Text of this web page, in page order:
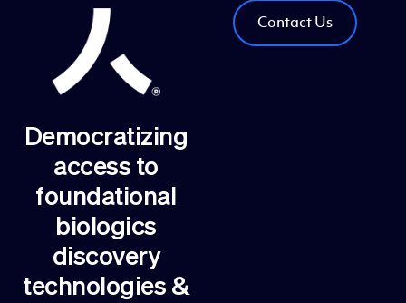
Contact Us
Democratizing
access to
foundational
biologics
discovery
technologies &